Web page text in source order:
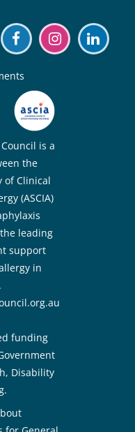
is a
the
of Clinical
(ASCIA)
leading
support
in
funding
Disability